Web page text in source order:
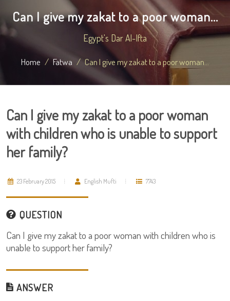
Can I give my zakat to a poor woman...
Egypt's Dar Al-Ifta
Home Fatwa Can I give my zakat to a poor woman...
Can I give my zakat to a poor woman
with children who is unable to support
her family?
23 February 2015 English Mufti 7743
QUESTION
Can I give my zakat to a poor woman with children who is
unable to support her family?
ANSWER